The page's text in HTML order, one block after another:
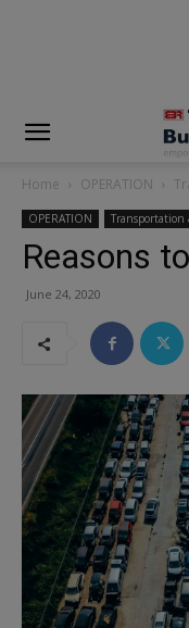
Home OPERATION
OPERATION Transportation
Reasons
June 24, 2020